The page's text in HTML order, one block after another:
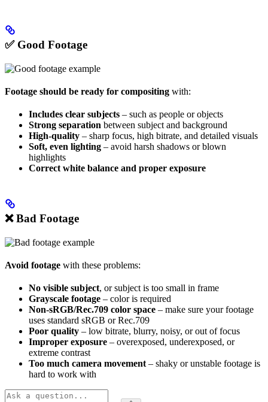
✅ Good Footage
Footage should be ready for compositing with:
Includes clear subjects – such as people or objects
Strong separation between subject and background
High-quality – sharp focus, high bitrate, and detailed visuals
Soft, even lighting – avoid harsh shadows or blown
highlights
Correct white balance and proper exposure
❌ Bad Footage
Avoid footage with these problems:
No visible subject, or subject is too small in frame
Grayscale footage – color is required
Non-sRGB/Rec.709 color space – make sure your footage
uses standard sRGB or Rec.709
Poor quality – low bitrate, blurry, noisy, or out of focus
Improper exposure – overexposed, underexposed, or
extreme contrast
Too much camera movement – shaky or unstable footage is
hard to work with